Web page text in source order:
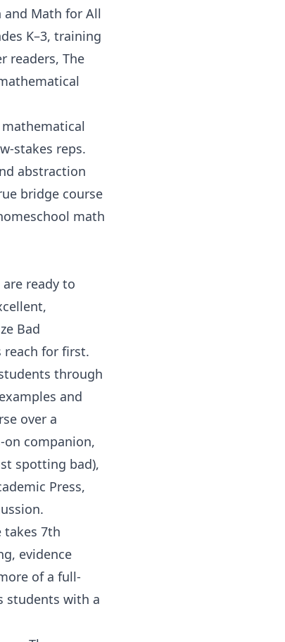
and Math for All
K–3, training
readers, The
stakes reps.
abstraction
bridge course
math
ready to
Bad
reach for first.
through
and
over a
on companion,
spotting bad),
Press,
takes 7th
evidence
of a full-
students with a